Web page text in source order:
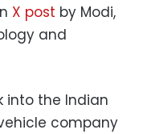
X post by Modi,
and
into the Indian
company